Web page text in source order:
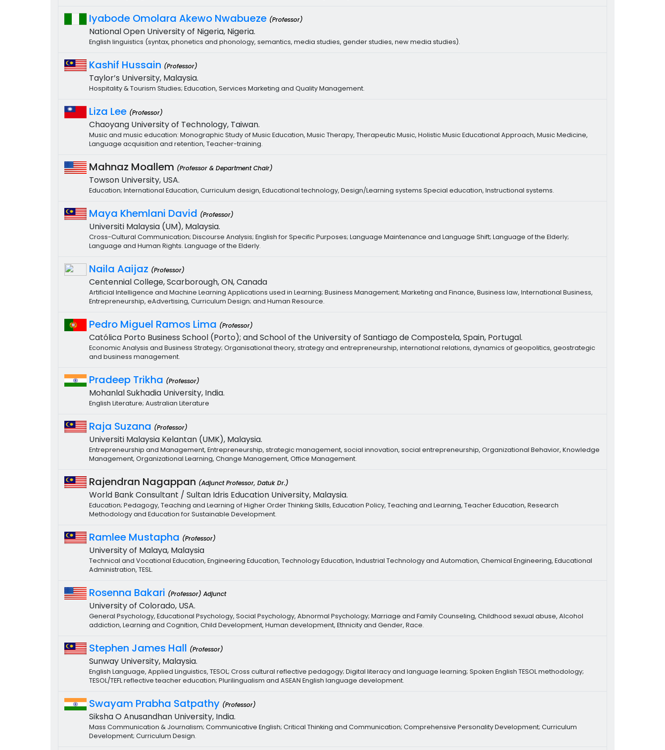
Iyabode Omolara Akewo Nwabueze (Professor)
National Open University of Nigeria, Nigeria.
English linguistics (syntax, phonetics and phonology, semantics, media studies, gender studies, new media studies).
Kashif Hussain (Professor)
Taylor’s University, Malaysia.
Hospitality & Tourism Studies; Education, Services Marketing and Quality Management.
Liza Lee (Professor)
Chaoyang University of Technology, Taiwan.
Music and music education: Monographic Study of Music Education, Music Therapy, Therapeutic Music, Holistic Music Educational Approach, Music Medicine,
Language acquisition and retention, Teacher-training.
Mahnaz Moallem (Professor & Department Chair)
Towson University, USA.
Education; International Education, Curriculum design, Educational technology, Design/Learning systems Special education, Instructional systems.
Maya Khemlani David (Professor)
Universiti Malaysia (UM), Malaysia.
Cross-Cultural Communication; Discourse Analysis; English for Specific Purposes; Language Maintenance and Language Shift; Language of the Elderly;
Language and Human Rights. Language of the Elderly.
Naila Aaijaz (Professor)
Centennial College, Scarborough, ON, Canada
Artificial Intelligence and Machine Learning Applications used in Learning; Business Management; Marketing and Finance, Business law, International Business,
Entrepreneurship, eAdvertising, Curriculum Design; and Human Resource.
Pedro Miguel Ramos Lima (Professor)
Católica Porto Business School (Porto); and School of the University of Santiago de Compostela, Spain, Portugal.
Economic Analysis and Business Strategy; Organisational theory, strategy and entrepreneurship, international relations, dynamics of geopolitics, geostrategic
and business management.
Pradeep Trikha (Professor)
Mohanlal Sukhadia University, India.
English Literature; Australian Literature
Raja Suzana (Professor)
Universiti Malaysia Kelantan (UMK), Malaysia.
Entrepreneurship and Management, Entrepreneurship, strategic management, social innovation, social entrepreneurship, Organizational Behavior, Knowledge
Management, Organizational Learning, Change Management, Office Management.
Rajendran Nagappan (Adjunct Professor, Datuk Dr.)
World Bank Consultant / Sultan Idris Education University, Malaysia.
Education; Pedagogy, Teaching and Learning of Higher Order Thinking Skills, Education Policy, Teaching and Learning, Teacher Education, Research
Methodology and Education for Sustainable Development.
Ramlee Mustapha (Professor)
University of Malaya, Malaysia
Technical and Vocational Education, Engineering Education, Technology Education, Industrial Technology and Automation, Chemical Engineering, Educational
Administration, TESL.
Rosenna Bakari (Professor) Adjunct
University of Colorado, USA.
General Psychology, Educational Psychology, Social Psychology, Abnormal Psychology; Marriage and Family Counseling, Childhood sexual abuse, Alcohol
addiction, Learning and Cognition, Child Development, Human development, Ethnicity and Gender, Race.
Stephen James Hall (Professor)
Sunway University, Malaysia.
English Language, Applied Linguistics, TESOL; Cross cultural reflective pedagogy; Digital literacy and language learning; Spoken English TESOL methodology;
TESOL/TEFL reflective teacher education; Plurilingualism and ASEAN English language development.
Swayam Prabha Satpathy (Professor)
Siksha O Anusandhan University, India.
Mass Communication & Journalism; Communicative English; Critical Thinking and Communication; Comprehensive Personality Development; Curriculum
Development; Curriculum Design.